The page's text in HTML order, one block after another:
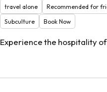
travel alone
Recommended for
Subculture
Book Now
Experience the hospitality